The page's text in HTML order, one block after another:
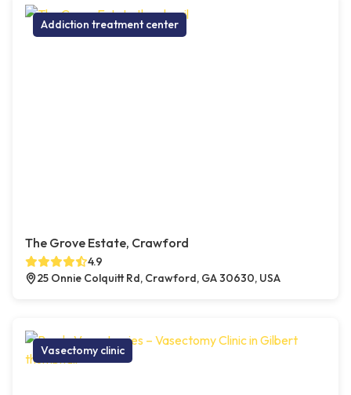
Addiction treatment center
The Grove Estate, Crawford
4.9
25 Onnie Colquitt Rd, Crawford, GA 30630, USA
Vasectomy clinic